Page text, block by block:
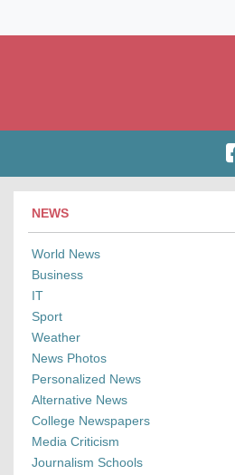
NEWS
World News
Business
IT
Sport
Weather
News Photos
Personalized News
Alternative News
College Newspapers
Media Criticism
Journalism Schools